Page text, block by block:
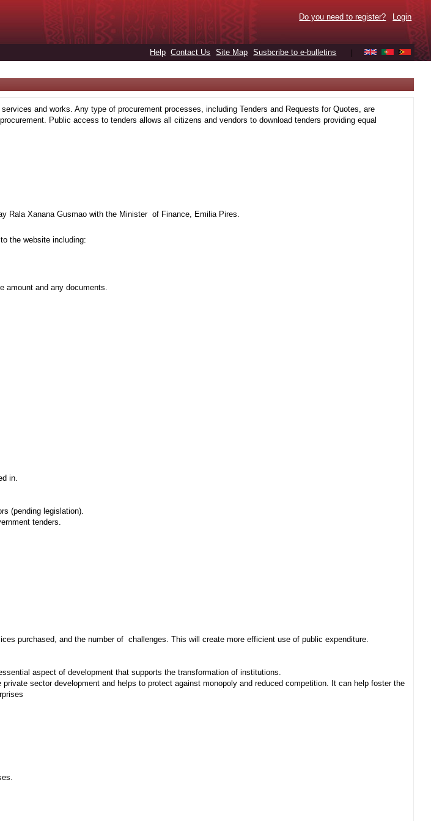
Do you need to register? Login
Help Contact Us Site Map Susbcribe to e-bulletins
and works. Any type of procurement processes, including Tenders and Requests for Quotes, are
Public access to tenders allows all citizens and vendors to download tenders providing equal
Rala Xanana Gusmao with the Minister of Finance, Emilia Pires.
the website including:
amount and any documents.
in.
(pending legislation).
tenders.
purchased, and the number of challenges. This will create more efficient use of public expenditure.
aspect of development that supports the transformation of institutions.
sector development and helps to protect against monopoly and reduced competition. It can help foster the